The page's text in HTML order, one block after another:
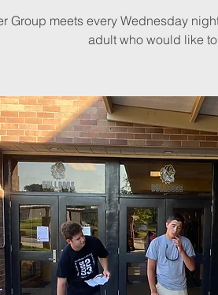
Group meets every Wednesday
adult who would like